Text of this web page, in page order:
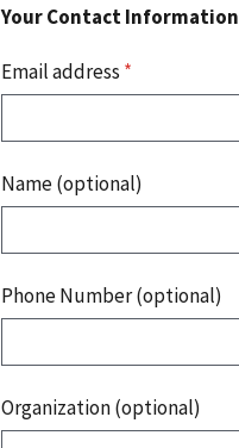
Your Contact Information
Email address *
Name (optional)
Phone Number (optional)
Organization (optional)